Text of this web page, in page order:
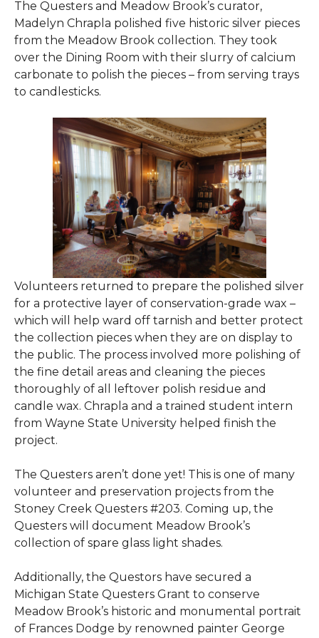
The Questers and Meadow Brook’s curator,
Madelyn Chrapla polished five historic silver pieces
from the Meadow Brook collection. They took
over the Dining Room with their slurry of calcium
carbonate to polish the pieces – from serving trays
to candlesticks.
Volunteers returned to prepare the polished silver
for a protective layer of conservation-grade wax –
which will help ward off tarnish and better protect
the collection pieces when they are on display to
the public. The process involved more polishing of
the fine detail areas and cleaning the pieces
thoroughly of all leftover polish residue and
candle wax. Chrapla and a trained student intern
from Wayne State University helped finish the
project.
The Questers aren’t done yet! This is one of many
volunteer and preservation projects from the
Stoney Creek Questers #203. Coming up, the
Questers will document Meadow Brook’s
collection of spare glass light shades.
Additionally, the Questors have secured a
Michigan State Questers Grant to conserve
Meadow Brook’s historic and monumental portrait
of Frances Dodge by renowned painter George